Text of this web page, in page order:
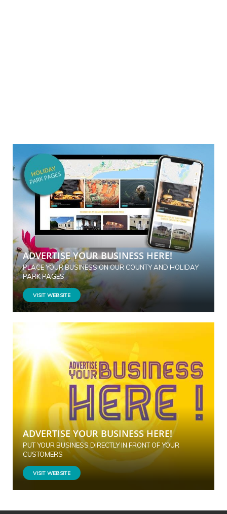
ADVERTISE YOUR BUSINESS HERE!
PLACE YOUR BUSINESS ON OUR COUNTY AND HOLIDAY
PARK PAGES
VISIT WEBSITE
ADVERTISE YOUR BUSINESS HERE!
PUT YOUR BUSINESS DIRECTLY IN FRONT OF YOUR
CUSTOMERS
VISIT WEBSITE